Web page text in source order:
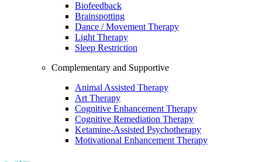
Biofeedback
Brainspotting
Dance / Movement Therapy
Light Therapy
Sleep Restriction
Complementary and Supportive
Animal Assisted Therapy
Art Therapy
Cognitive Enhancement Therapy
Cognitive Remediation Therapy
Ketamine-Assisted Psychotherapy
Motivational Enhancement Therapy